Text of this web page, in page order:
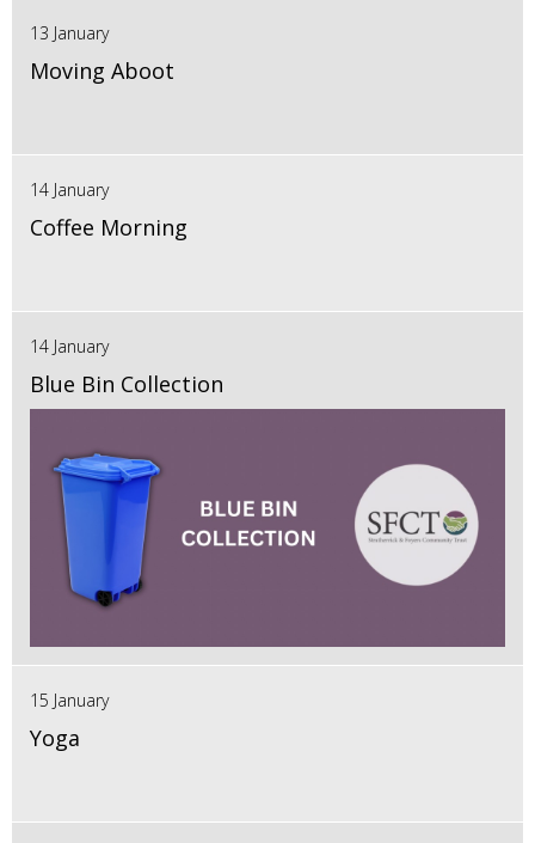
13 January
Moving Aboot
14 January
Coffee Morning
14 January
Blue Bin Collection
15 January
Yoga